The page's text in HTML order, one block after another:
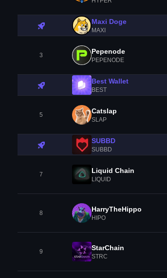
Maxi Doge
MAXI
3 Pepenode
PEPENODE
Best Wallet
BEST
5 Catslap
SLAP
SUBBD
SUBBD
7 Liquid Chain
LIQUID
8 HarryTheHippo
HIPO
9 StarChain
STRC